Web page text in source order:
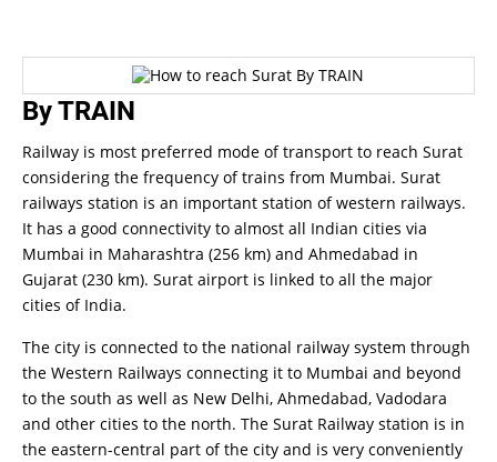
By TRAIN
Railway is most preferred mode of transport to reach Surat
considering the frequency of trains from Mumbai. Surat
railways station is an important station of western railways.
It has a good connectivity to almost all Indian cities via
Mumbai in Maharashtra (256 km) and Ahmedabad in
Gujarat (230 km). Surat airport is linked to all the major
cities of India.
The city is connected to the national railway system through
the Western Railways connecting it to Mumbai and beyond
to the south as well as New Delhi, Ahmedabad, Vadodara
and other cities to the north. The Surat Railway station is in
the eastern-central part of the city and is very conveniently